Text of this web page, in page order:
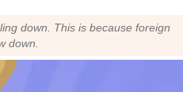
down. This is because foreign
down.